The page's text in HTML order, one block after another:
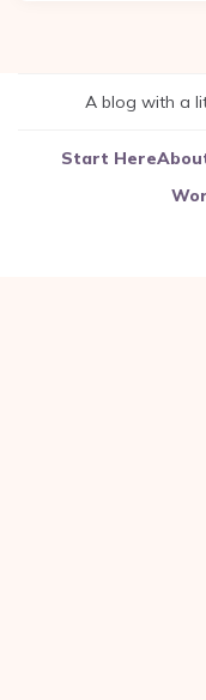
A blog with a
Start Here